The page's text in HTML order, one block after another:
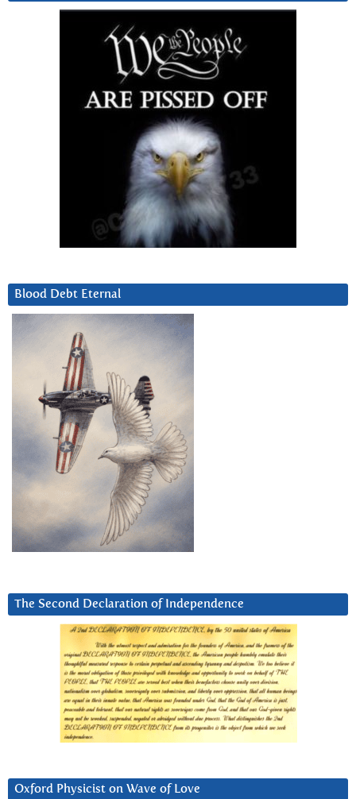
Blood Debt Eternal
The Second Declaration of Independence
Oxford Physicist on Wave of Love